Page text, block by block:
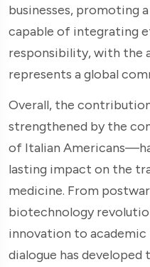
businesses, promoting
capable of integrating
responsibility, with the
represents a global
Overall, the
strengthened by the
of Italian
lasting impact on the
medicine. From
biotechnology
innovation to
dialogue has developed